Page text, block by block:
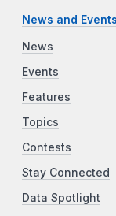
News and Events
News
Events
Features
Topics
Contests
Stay Connected
Data Spotlight